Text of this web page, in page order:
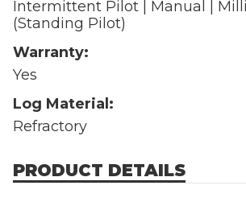
Intermittent Pilot | Manual |
(Standing Pilot)
Warranty:
Yes
Log Material:
Refractory
PRODUCT DETAILS